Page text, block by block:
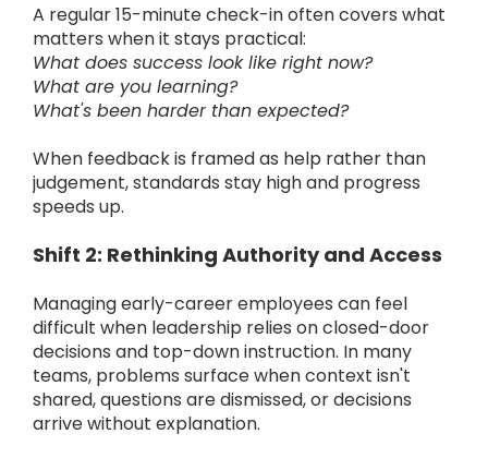
A regular 15-minute check-in often covers what
matters when it stays practical:
What does success look like right now?
What are you learning?
What's been harder than expected?
When feedback is framed as help rather than
judgement, standards stay high and progress
speeds up.
Shift 2: Rethinking Authority and Access
Managing early-career employees can feel
difficult when leadership relies on closed-door
decisions and top-down instruction. In many
teams, problems surface when context isn't
shared, questions are dismissed, or decisions
arrive without explanation.